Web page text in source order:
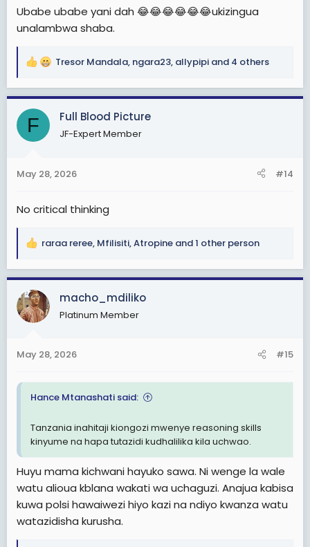
Ubabe ubabe yani dah 😂😂😂😂😂😂ukizingua
unalambwa shaba.
R
a
c
i
s
Tresor Mandala, ngara23, allypipi and 4 others
F Full Blood Picture
JF-Expert Member
May 28, 2026 #14
No critical thinking
R
a
c
t
i
s
raraa reree, Mfilisiti,Atropine and 1 other person
macho_mdiliko
Platinum Member
May 28, 2026 #15
Hance Mtanashati said:
Tanzania inahitaji kiongozi mwenye reasoning skills
kinyume na hapa tutazidi kudhalilika kila uchwao.
Huyu mama kichwani hayuko sawa. Ni wenge la wale
watu alioua kblana wakati wa uchaguzi. Anajua kabisa
kuwa polsi hawaiwezi hiyo kazi na ndiyo kwanza watu
watazidisha kurusha.